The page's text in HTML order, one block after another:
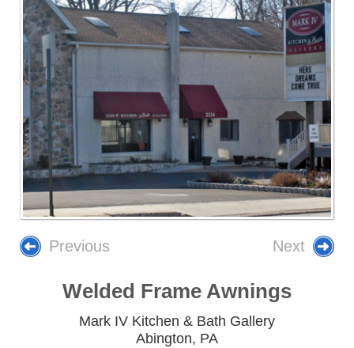
Previous Next
Welded Frame Awnings
Mark IV Kitchen & Bath Gallery
Abington, PA